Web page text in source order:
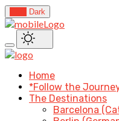
Dark
Home
*Follow the
The Destinations
Barcelona